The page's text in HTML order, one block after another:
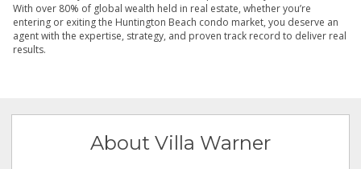
With over 80% of global wealth held in real estate, whether you’re
entering or exiting the Huntington Beach condo market, you deserve an
agent with the expertise, strategy, and proven track record to deliver real
results.
About Villa Warner